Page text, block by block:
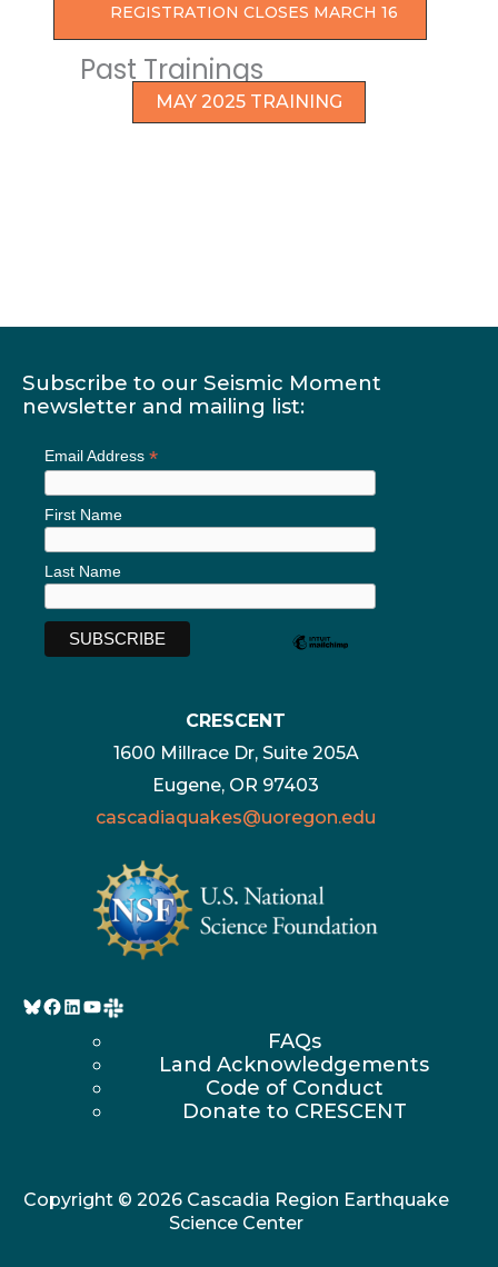
REGISTRATION CLOSES MARCH 16
Past Trainings
MAY 2025 TRAINING
Subscribe to our Seismic Moment
newsletter and mailing list:
Email Address *
First Name
Last Name
CRESCENT
1600 Millrace Dr, Suite 205A
Eugene, OR 97403
cascadiaquakes@uoregon.edu
Bluesky
Facebook
LinkedIn
YouTube
FAQs
Land Acknowledgements
Code of Conduct
Donate to CRESCENT
Copyright © 2026 Cascadia Region Earthquake
Science Center